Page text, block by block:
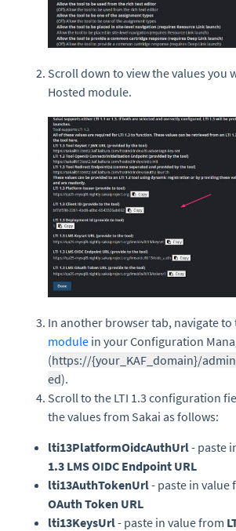
Scroll down to view the values you
Hosted module.
In another browser tab, navigate to
module in your Configuration
(https://{your_KAF_domain}/
ed).
Scroll to the LTI 1.3 configuration
the values from Sakai as follows:
lti13PlatformOidcAuthUrl- paste
1.3 LMS OIDC Endpoint URL
lti13AuthTokenUrl- paste in value
OAuth Token URL
lti13KeysUrl- paste in value from